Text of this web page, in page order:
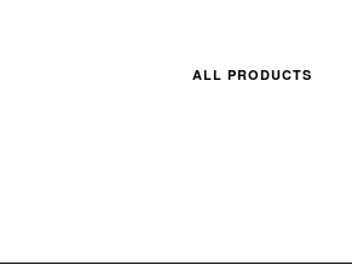
ALL PRODUCTS